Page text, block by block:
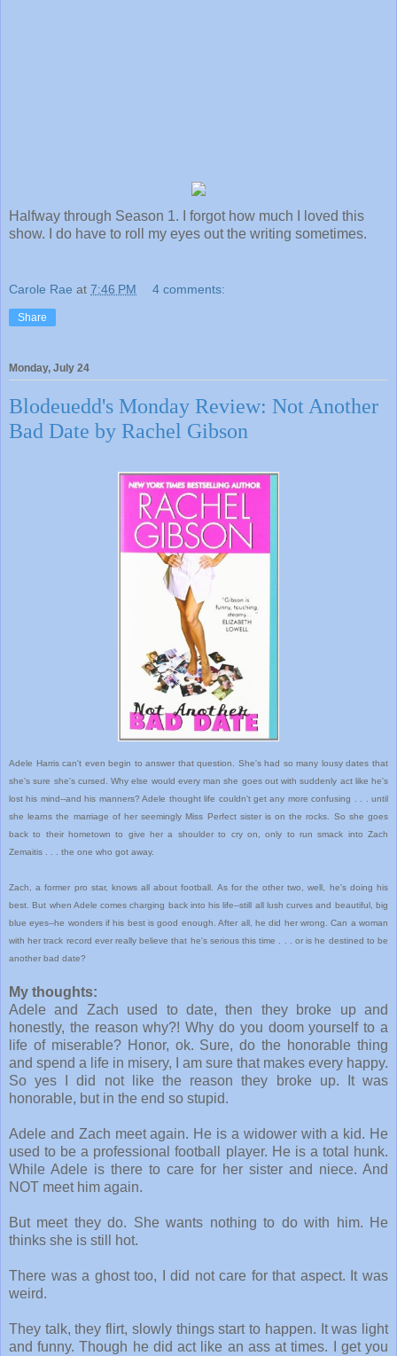
Halfway through Season 1. I forgot how much I loved this
show. I do have to roll my eyes out the writing sometimes.
Carole Rae at 7:46 PM 4 comments:
Share
Monday, July 24
Blodeuedd's Monday Review: Not Another
Bad Date by Rachel Gibson
Adele Harris can't even begin to answer that question. She's had so many lousy dates that
she's sure she's cursed. Why else would every man she goes out with suddenly act like he's
lost his mind--and his manners? Adele thought life couldn't get any more confusing . . . until
she learns the marriage of her seemingly Miss Perfect sister is on the rocks. So she goes
back to their hometown to give her a shoulder to cry on, only to run smack into Zach
Zemaitis . . . the one who got away.
Zach, a former pro star, knows all about football. As for the other two, well, he's doing his
best. But when Adele comes charging back into his life--still all lush curves and beautiful, big
blue eyes--he wonders if his best is good enough. After all, he did her wrong. Can a woman
with her track record ever really believe that he's serious this time . . . or is he destined to be
another bad date?
My thoughts:
Adele and Zach used to date, then they broke up and
honestly, the reason why?! Why do you doom yourself to a
life of miserable? Honor, ok. Sure, do the honorable thing
and spend a life in misery, I am sure that makes every happy.
So yes I did not like the reason they broke up. It was
honorable, but in the end so stupid.
Adele and Zach meet again. He is a widower with a kid. He
used to be a professional football player. He is a total hunk.
While Adele is there to care for her sister and niece. And
NOT meet him again.
But meet they do. She wants nothing to do with him. He
thinks she is still hot.
There was a ghost too, I did not care for that aspect. It was
weird.
They talk, they flirt, slowly things start to happen. It was light
and funny. Though he did act like an ass at times. I get you